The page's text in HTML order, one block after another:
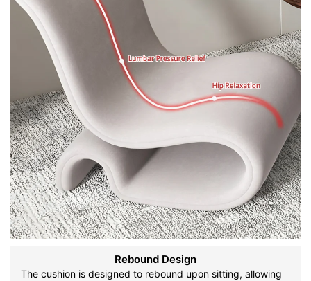
Rebound Design
The cushion is designed to rebound upon sitting, allowing